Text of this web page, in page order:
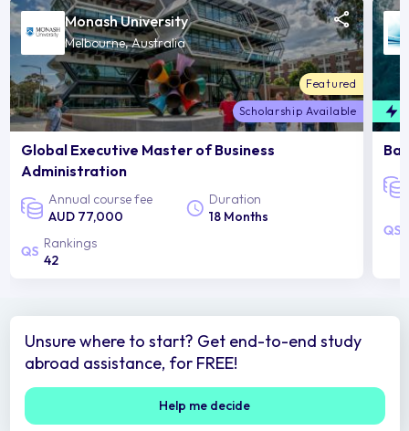
Monash University
Melbourne, Australia
Featured
Scholarship Available
Global Executive Master of Business
Administration
Annual course fee
AUD 77,000
Duration
18 Months
Rankings
42
Unsure where to start? Get end-to-end study
abroad assistance, for FREE!
Help me decide